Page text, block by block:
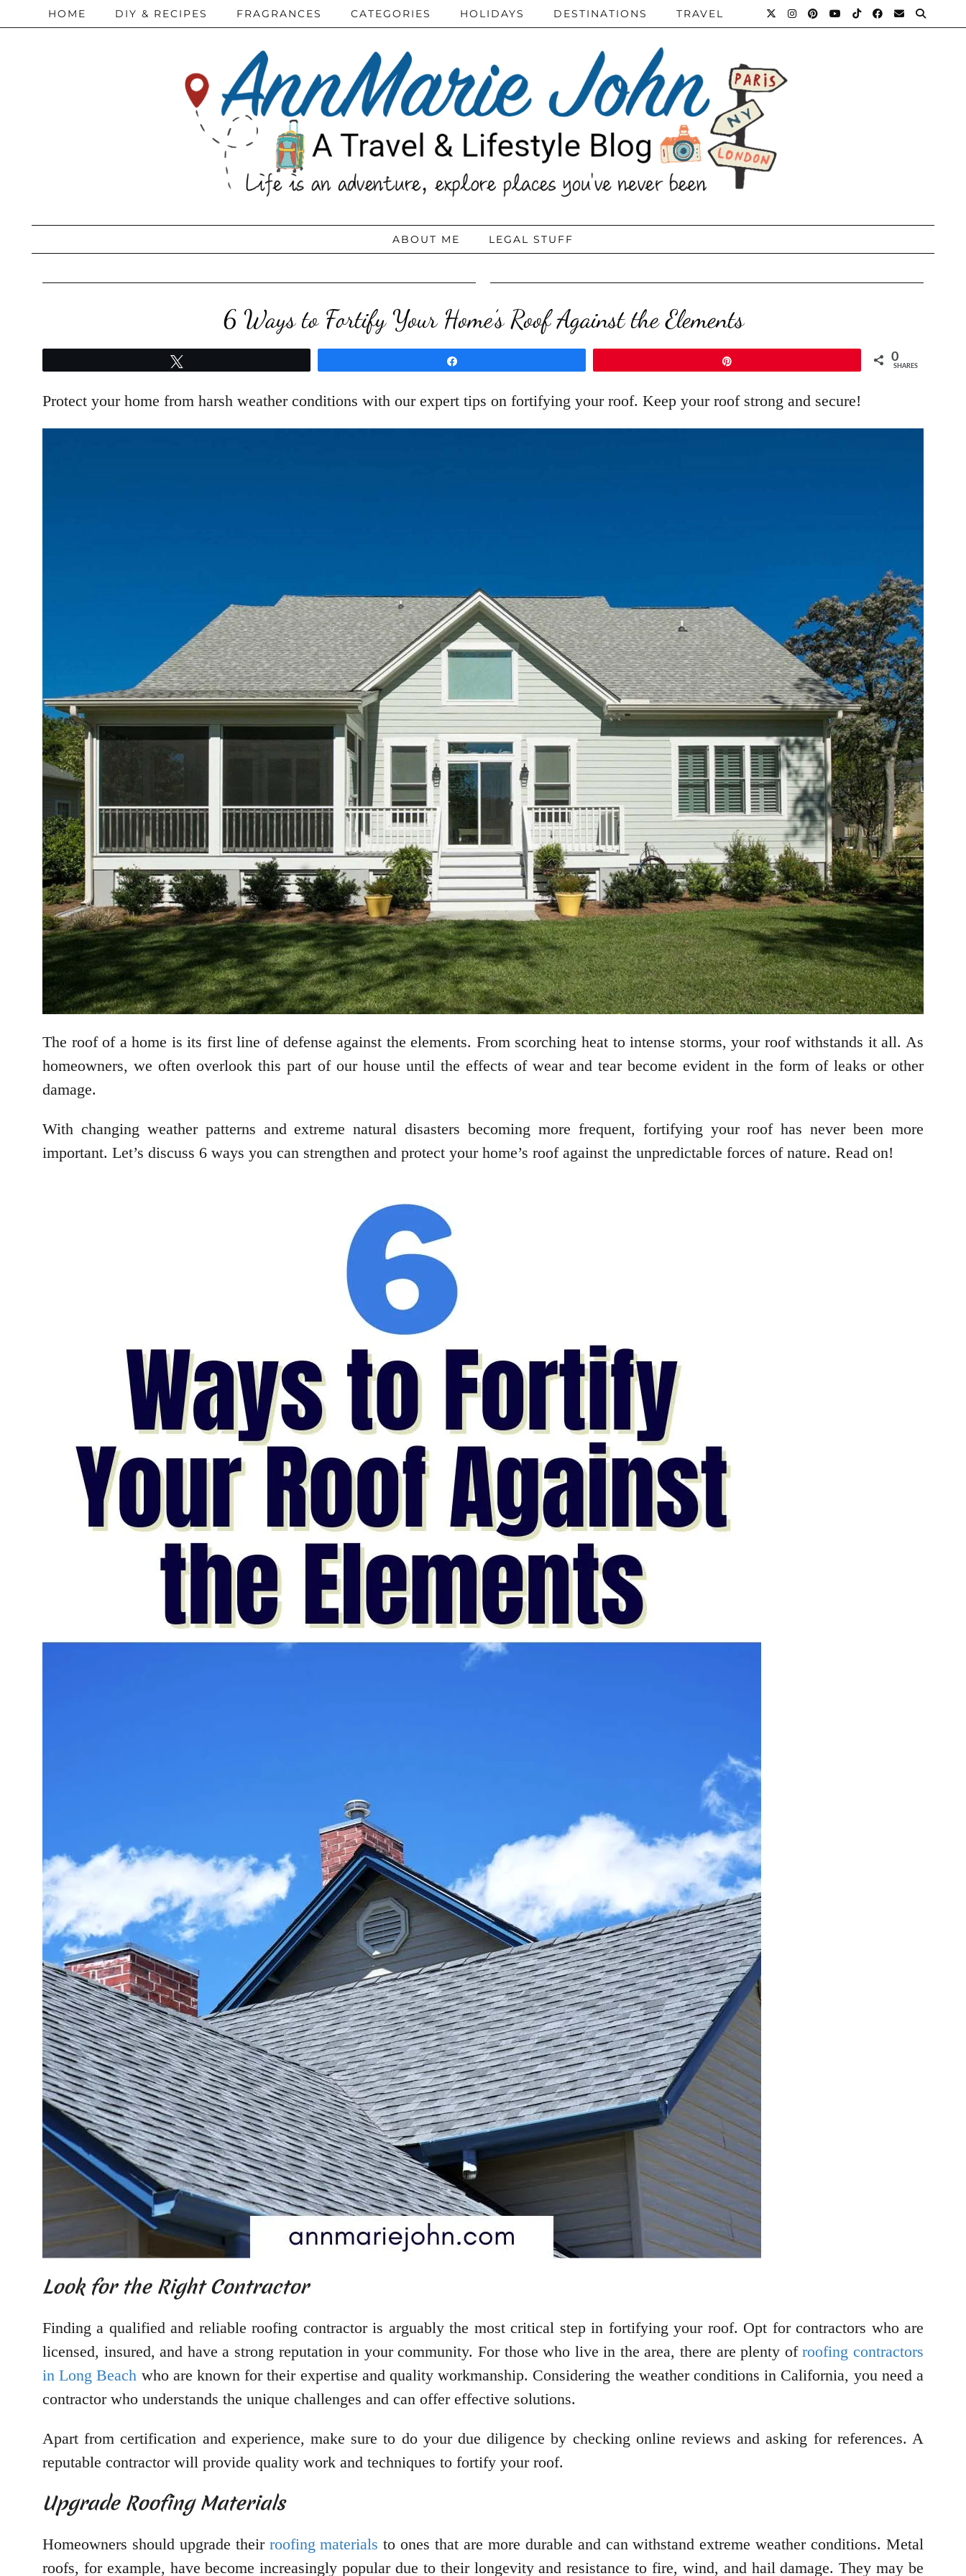
HOME DIY & RECIPES FRAGRANCES CATEGORIES HOLIDAYS DESTINATIONS TRAVEL
ABOUT ME LEGAL STUFF
6 Ways to Fortify Your Home’s Roof Against the Elements
0
SHARES
Protect your home from harsh weather conditions with our expert tips on fortifying your roof. Keep your roof strong and secure!
The roof of a home is its first line of defense against the elements. From scorching heat to intense storms, your roof withstands it all. As
homeowners, we often overlook this part of our house until the effects of wear and tear become evident in the form of leaks or other
damage.
With changing weather patterns and extreme natural disasters becoming more frequent, fortifying your roof has never been more
important. Let’s discuss 6 ways you can strengthen and protect your home’s roof against the unpredictable forces of nature. Read on!
Look for the Right Contractor
Finding a qualified and reliable roofing contractor is arguably the most critical step in fortifying your roof. Opt for contractors who are
licensed, insured, and have a strong reputation in your community. For those who live in the area, there are plenty ofroofing contractors
in Long Beach who are known for their expertise and quality workmanship. Considering the weather conditions in California, you need a
contractor who understands the unique challenges and can offer effective solutions.
Apart from certification and experience, make sure to do your due diligence by checking online reviews and asking for references. A
reputable contractor will provide quality work and techniques to fortify your roof.
Upgrade Roofing Materials
Homeowners should upgrade their roofing materials to ones that are more durable and can withstand extreme weather conditions. Metal
roofs, for example, have become increasingly popular due to their longevity and resistance to fire, wind, and hail damage. They may be